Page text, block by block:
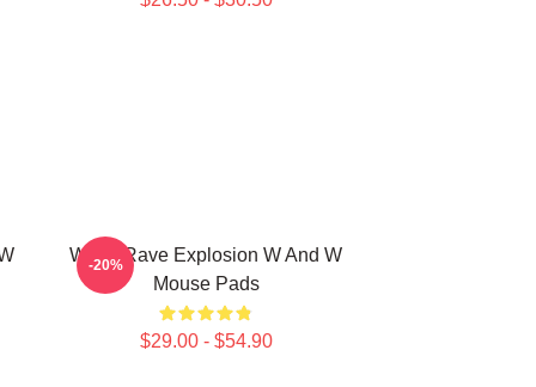
W&W Rave Explosion W And W
Mouse Pads
$29.00 - $54.90
-20%